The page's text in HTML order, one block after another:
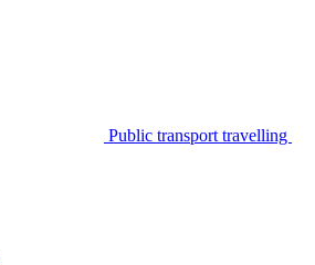
Public transport travelling